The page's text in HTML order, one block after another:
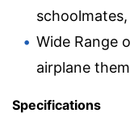
Wide Range
airplane
Specifications